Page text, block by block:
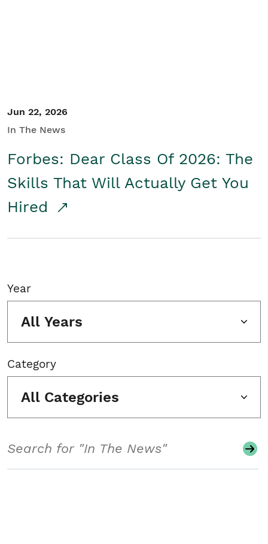
Jun 22, 2026
In The News
Forbes: Dear Class Of 2026: The
Skills That Will Actually Get You
Hired
Year
All Years
Category
All Categories